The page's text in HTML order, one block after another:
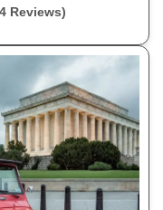
Reviews)